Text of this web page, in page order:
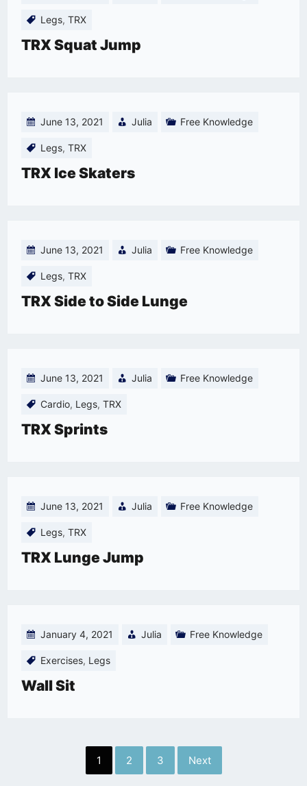
Legs, TRX
TRX Squat Jump
June 13, 2021 Julia Free Knowledge
Legs, TRX
TRX Ice Skaters
June 13, 2021 Julia Free Knowledge
Legs, TRX
TRX Side to Side Lunge
June 13, 2021 Julia Free Knowledge
Cardio, Legs, TRX
TRX Sprints
June 13, 2021 Julia Free Knowledge
Legs, TRX
TRX Lunge Jump
January 4, 2021 Julia Free Knowledge
Exercises, Legs
Wall Sit
1 2 3 Next